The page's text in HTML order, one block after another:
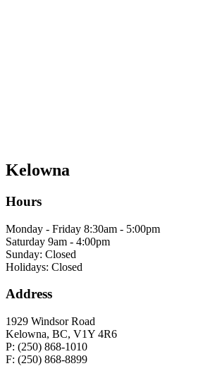
Kelowna
Hours
Monday - Friday 8:30am - 5:00pm
Saturday 9am - 4:00pm
Sunday: Closed
Holidays: Closed
Address
1929 Windsor Road
Kelowna, BC, V1Y 4R6
P: (250) 868-1010
F: (250) 868-8899